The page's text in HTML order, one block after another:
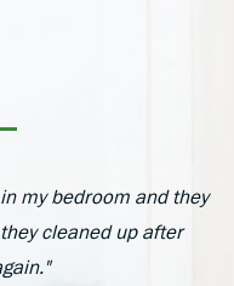
my bedroom and they
cleaned up after